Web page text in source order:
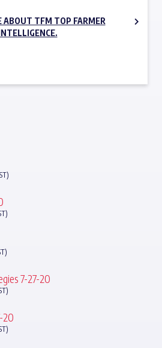
ABOUT TFM TOP FARMER
7-27-20
20